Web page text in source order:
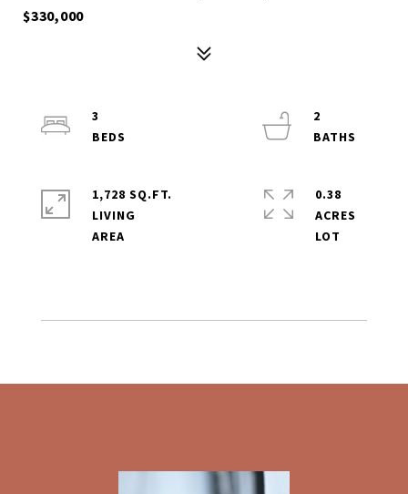
$330,000
3
2
1,728 SQ.FT.
LIVING
0.38
ACRES